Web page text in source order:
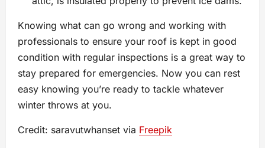
Knowing what can go wrong and working with
professionals to ensure your roof is kept in good
condition with regular inspections is a great way to
stay prepared for emergencies. Now you can rest
easy knowing you’re ready to tackle whatever
winter throws at you.
Credit: saravutwhanset via Freepik